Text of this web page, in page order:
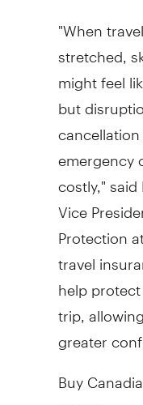
"When
stretched,
might feel
but
emergency
costly,"
Vice
Protection
travel
help
trip,
greater
Buy